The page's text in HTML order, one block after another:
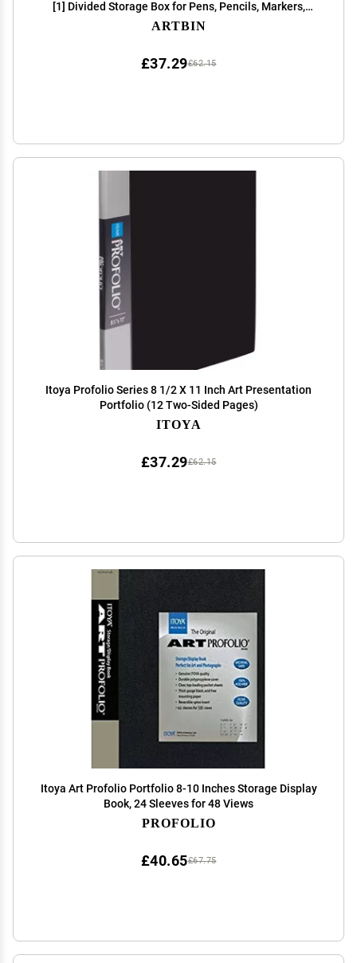
[1] Divided Storage Box for Pens, Pencils, Markers,
Paint Brushes, etc., Translucent Charcoal
ARTBIN
£62.15
£37.29
Itoya Profolio Series 8 1/2 X 11 Inch Art Presentation
Portfolio (12 Two-Sided Pages)
ITOYA
£62.15
£37.29
Itoya Art Profolio Portfolio 8-10 Inches Storage Display
Book, 24 Sleeves for 48 Views
PROFOLIO
£67.75
£40.65